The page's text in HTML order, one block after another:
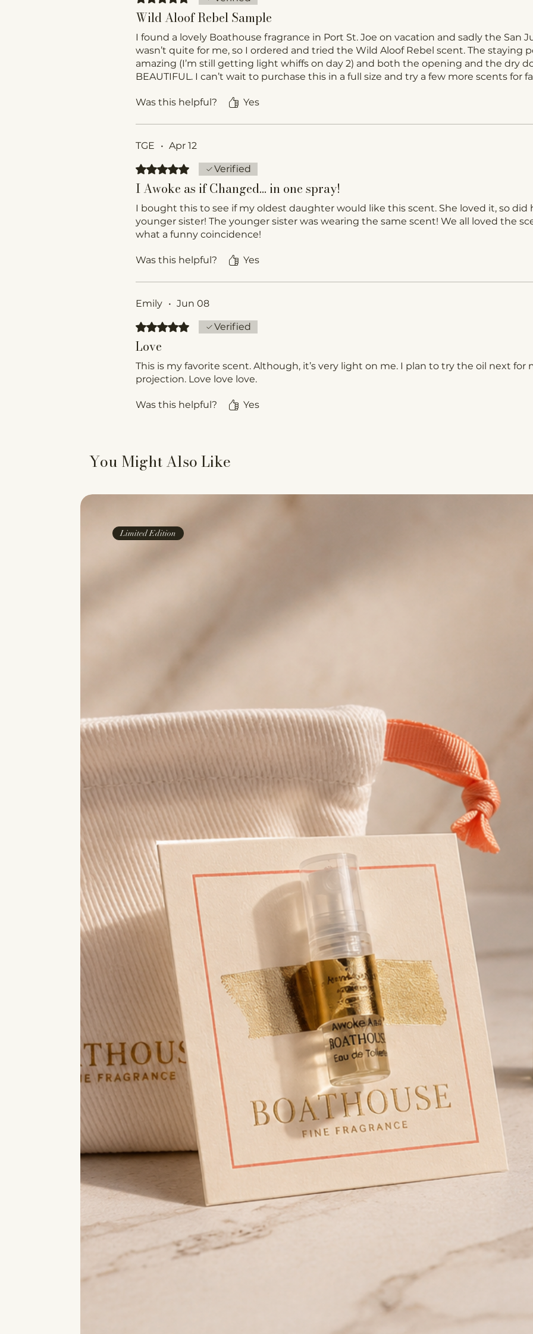
Wild Aloof Rebel Sample
I found a lovely Boathouse fragrance in Port St. Joe on vacation and sadly the San
wasn’t quite for me, so I ordered and tried the Wild Aloof Rebel scent. The staying
amazing (I’m still getting light whiffs on day 2) and both the opening and the dry
BEAUTIFUL. I can’t wait to purchase this in a full size and try a few more scents for
Was this helpful? Yes
TGE • Apr 12
Rated 5 out of 5 stars.Verified
I Awoke as if Changed… in one spray!
I bought this to see if my oldest daughter would like this scent. She loved it, so did
younger sister! The younger sister was wearing the same scent! We all loved the
what a funny coincidence!
Was this helpful? Yes
Emily • Jun 08
Rated 5 out of 5 stars.Verified
Love
This is my favorite scent. Although, it’s very light on me. I plan to try the oil next for
projection. Love love love.
Was this helpful? Yes
You Might Also Like
Limited Edition